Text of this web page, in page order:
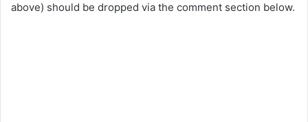
above) should be dropped via the comment section below.